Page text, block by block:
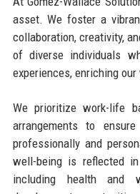
asset. We foster a
collaboration, creativity,
of diverse individuals
experiences, enriching
We prioritize work-life
arrangements to
professionally and
well-being is reflected
including health and